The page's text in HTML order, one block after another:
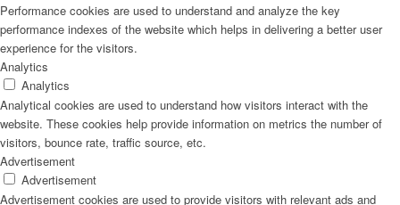
Performance cookies are used to understand and analyze the key
performance indexes of the website which helps in delivering a better user
experience for the visitors.
Analytics
Analytics
Analytical cookies are used to understand how visitors interact with the
website. These cookies help provide information on metrics the number of
visitors, bounce rate, traffic source, etc.
Advertisement
Advertisement
Advertisement cookies are used to provide visitors with relevant ads and